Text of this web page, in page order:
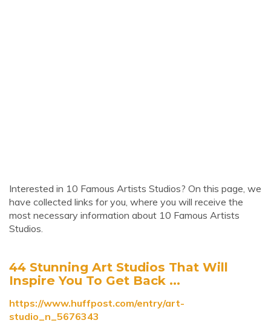
Interested in 10 Famous Artists Studios? On this page, we
have collected links for you, where you will receive the
most necessary information about 10 Famous Artists
Studios.
44 Stunning Art Studios That Will
Inspire You To Get Back ...
https://www.huffpost.com/entry/art-
studio_n_5676343